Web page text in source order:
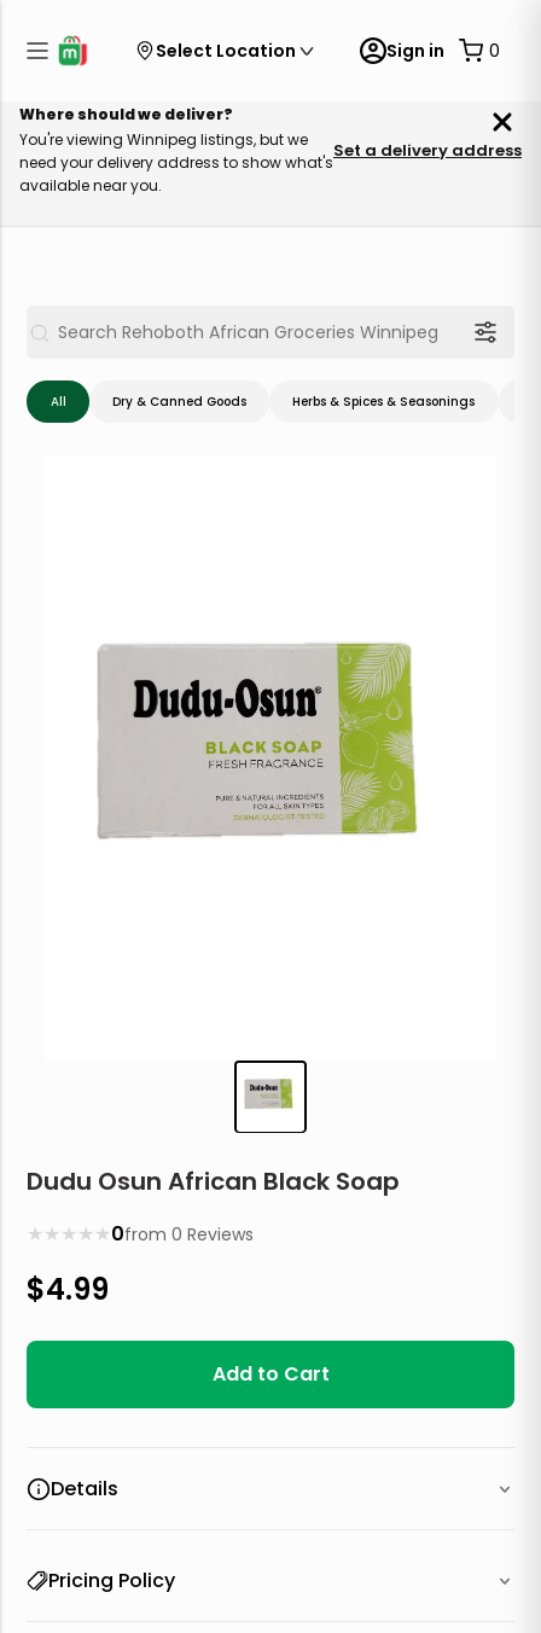
Select Location Sign in 0
Where should we deliver?
You're viewing Winnipeg listings, but we
need your delivery address to show what's
available near you.
Set a delivery address
All Dry & Canned Goods Herbs & Spices & Seasonings
Dudu Osun African Black Soap
★
★
★
★
★ 0from0 Reviews
$4.99
Add to Cart
Details
Pricing Policy